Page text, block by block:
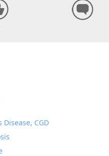
CGD